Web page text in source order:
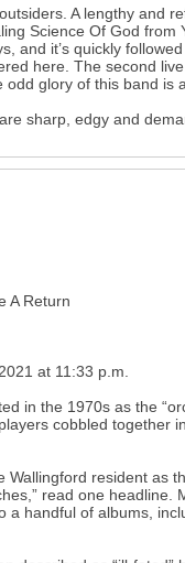
A lengthy and
Science Of God from
and it’s quickly
here. The second
glory of this band is
sharp, edgy and
A Return
at 11:33 p.m.
in the 1970s as the
cobbled together
resident as
read one headline.
handful of albums,